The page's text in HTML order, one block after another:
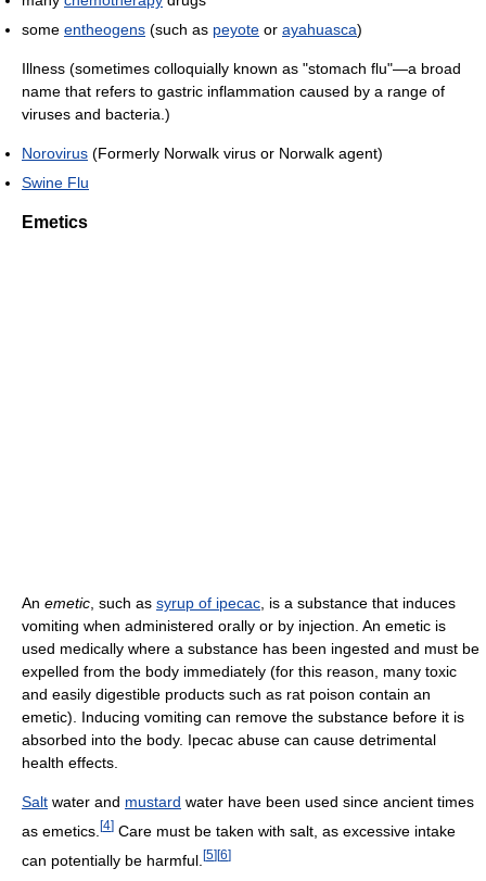
some entheogens (such as peyote or ayahuasca)
Illness (sometimes colloquially known as "stomach flu"—a broad
name that refers to gastric inflammation caused by a range of
viruses and bacteria.)
Norovirus (Formerly Norwalk virus or Norwalk agent)
Swine Flu
Emetics
An emetic , such as syrup of ipecac , is a substance that induces
vomiting when administered orally or by injection. An emetic is
used medically where a substance has been ingested and must be
expelled from the body immediately (for this reason, many toxic
and easily digestible products such as rat poison contain an
emetic). Inducing vomiting can remove the substance before it is
absorbed into the body. Ipecac abuse can cause detrimental
health effects.
Salt water and mustard water have been used since ancient times
as emetics. [4] Care must be taken with salt, as excessive intake
can potentially be harmful. [5][6]